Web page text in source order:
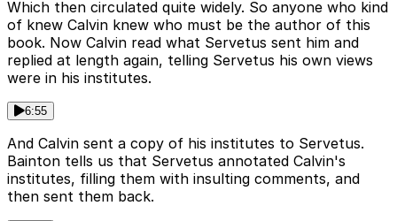
Which then circulated quite widely. So anyone who kind
of knew Calvin knew who must be the author of this
book. Now Calvin read what Servetus sent him and
replied at length again, telling Servetus his own views
were in his institutes.
6:55
And Calvin sent a copy of his institutes to Servetus.
Bainton tells us that Servetus annotated Calvin's
institutes, filling them with insulting comments, and
then sent them back.